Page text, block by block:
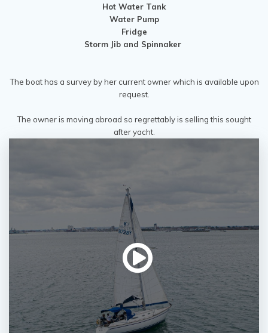
Hot Water Tank
Water Pump
Fridge
Storm Jib and Spinnaker
The boat has a survey by her current owner which is available upon
request.
The owner is moving abroad so regrettably is selling this sought
after yacht.